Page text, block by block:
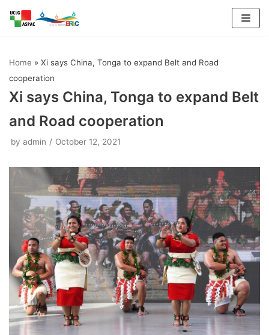
content
Home » Xi says China, Tonga to expand Belt and Road
cooperation
Xi says China, Tonga to expand Belt
and Road cooperation
by admin October 12, 2021